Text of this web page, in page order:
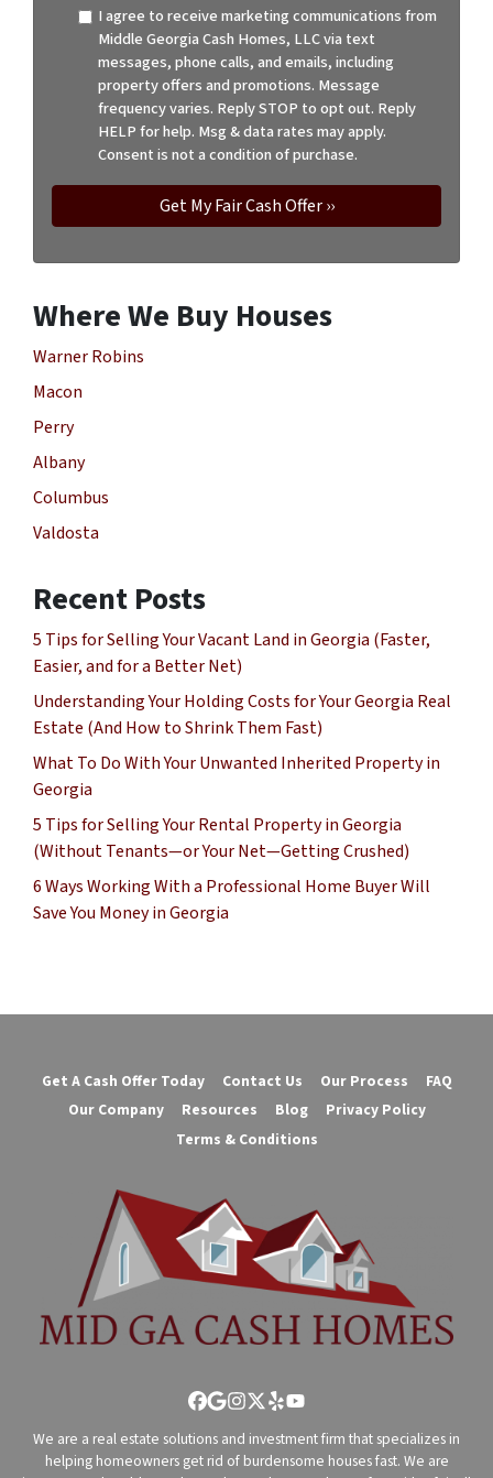
I agree to receive marketing communications from
Middle Georgia Cash Homes, LLC via text
messages, phone calls, and emails, including
property offers and promotions. Message
frequency varies. Reply STOP to opt out. Reply
HELP for help. Msg & data rates may apply.
Consent is not a condition of purchase.
Where We Buy Houses
Warner Robins
Macon
Perry
Albany
Columbus
Valdosta
Recent Posts
5 Tips for Selling Your Vacant Land in Georgia (Faster,
Easier, and for a Better Net)
Understanding Your Holding Costs for Your Georgia Real
Estate (And How to Shrink Them Fast)
What To Do With Your Unwanted Inherited Property in
Georgia
5 Tips for Selling Your Rental Property in Georgia
(Without Tenants—or Your Net—Getting Crushed)
6 Ways Working With a Professional Home Buyer Will
Save You Money in Georgia
Get A Cash Offer Today Contact Us Our Process
FAQ
Our Company
Resources Blog
Privacy Policy
Terms & Conditions
Facebook
Google Business
Instagram
Twitter
YelpYouTube
We are a real estate solutions and investment firm that specializes in
helping homeowners get rid of burdensome houses fast. We are